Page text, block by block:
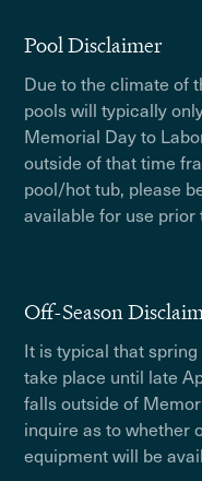
Pool Disclaimer
Due to the climate of
pools will typically
Memorial Day to
outside of that time
pool/hot tub, please
available for use prior
Off-Season
It is typical that
take place until late
falls outside of
inquire as to whether
equipment will be